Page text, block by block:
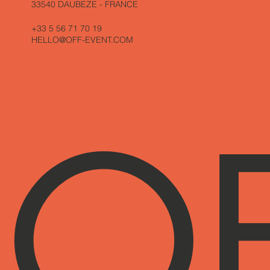
33540 DAUBEZE - FRANCE
+33 5 56 71 70 19
HELLO@OFF-EVENT.COM